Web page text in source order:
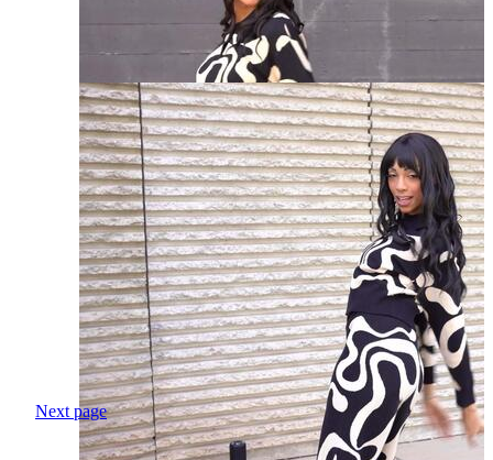
Next page